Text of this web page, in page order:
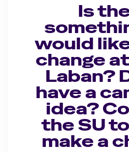
Is
would
change
Laban?
have a
idea?
the SU
make a